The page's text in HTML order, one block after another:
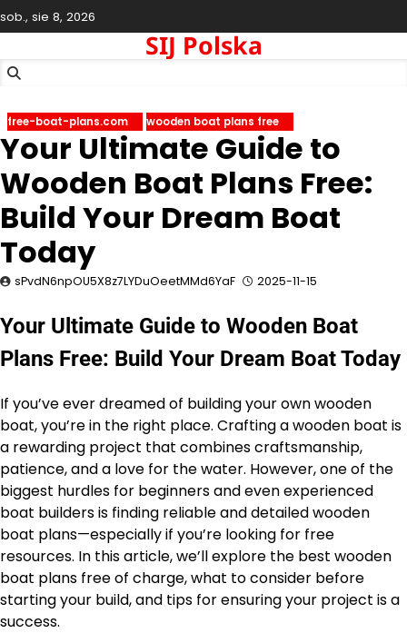
Skip
to
sob., sie 8, 2026
SIJ Polska
free-boat-plans.com wooden boat plans free
Your Ultimate Guide to
Wooden Boat Plans Free:
Build Your Dream Boat
Today
sPvdN6npOU5X8z7LYDuOeetMMd6YaF 2025-11-15
Your Ultimate Guide to Wooden Boat
Plans Free: Build Your Dream Boat Today
If you’ve ever dreamed of building your own wooden
boat, you’re in the right place. Crafting a wooden boat is
a rewarding project that combines craftsmanship,
patience, and a love for the water. However, one of the
biggest hurdles for beginners and even experienced
boat builders is finding reliable and detailed wooden
boat plans—especially if you’re looking for free
resources. In this article, we’ll explore the best wooden
boat plans free of charge, what to consider before
starting your build, and tips for ensuring your project is a
success.